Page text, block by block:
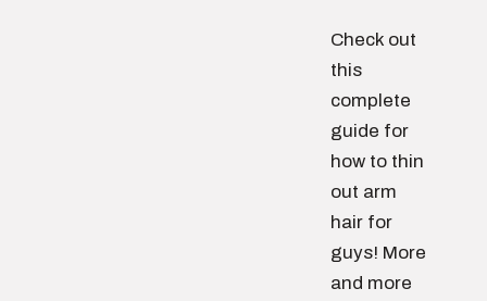
Check out
this
complete
guide for
how to thin
out arm
hair for
guys! More
and more